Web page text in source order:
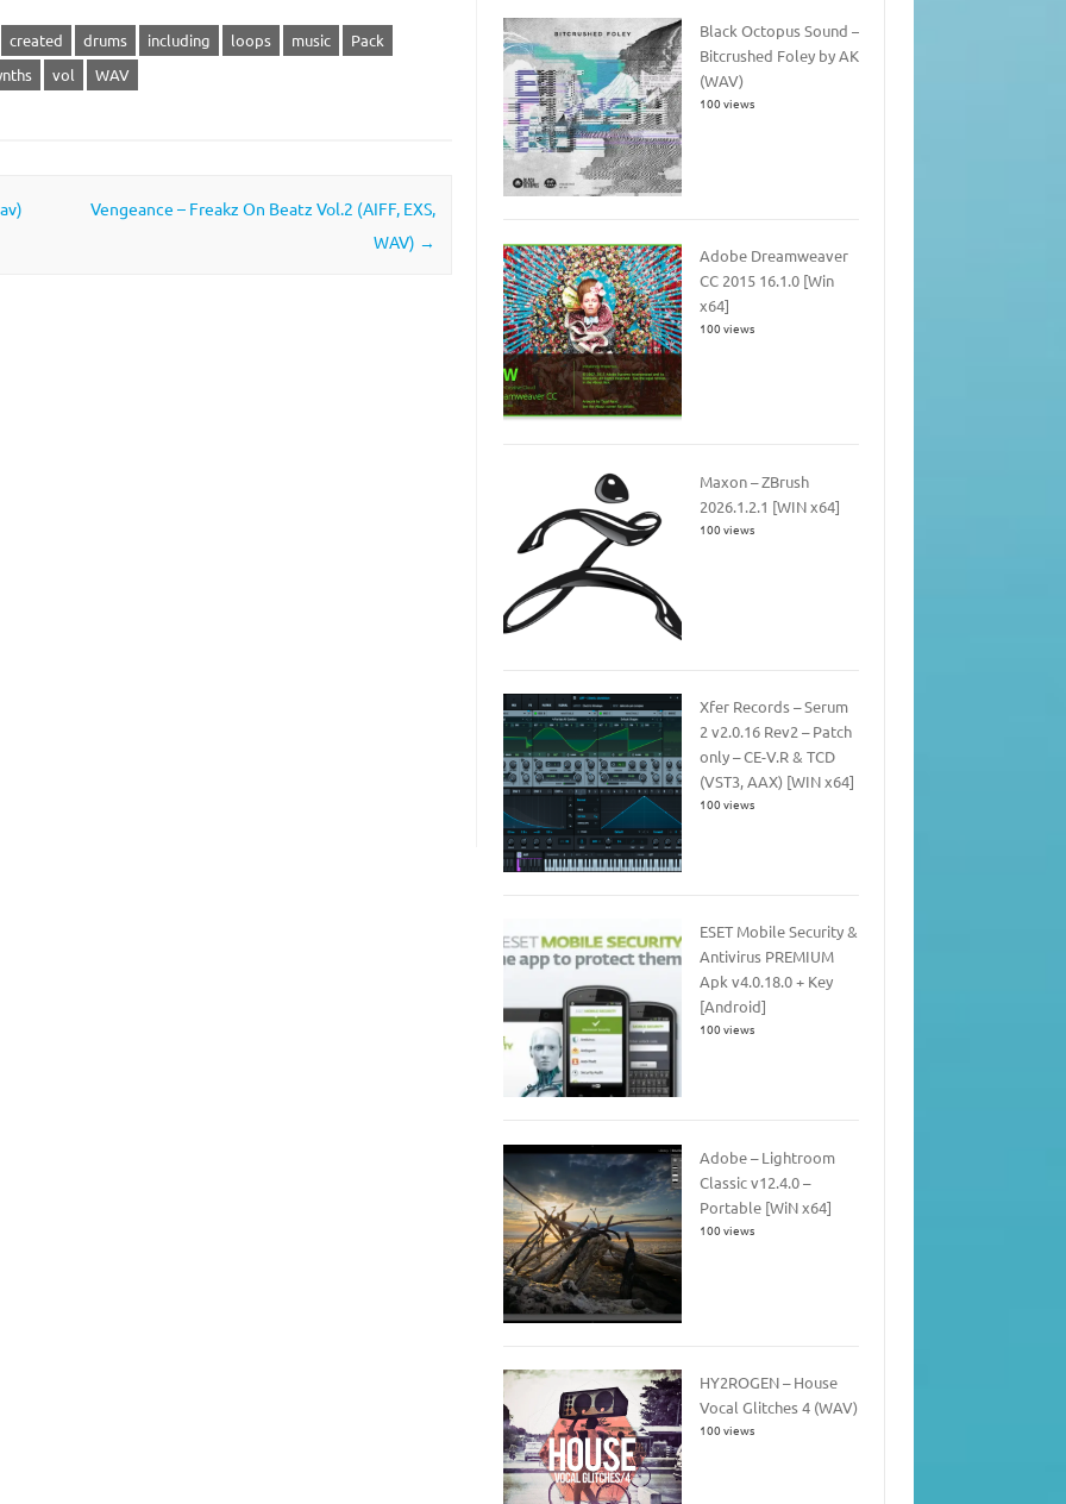
created drums including loops music
Pack
vol WAV
Vengeance – Freakz On Beatz Vol.2 (AIFF, EXS,
WAV) →
Black Octopus Sound –
Bitcrushed Foley by AK
(WAV)
100 views
Adobe Dreamweaver
CC 2015 16.1.0 [Win
x64]
100 views
Maxon – ZBrush
2026.1.2.1 [WIN x64]
100 views
Xfer Records – Serum
2 v2.0.16 Rev2 – Patch
only – CE-V.R & TCD
(VST3, AAX) [WIN x64]
100 views
ESET Mobile Security &
Antivirus PREMIUM
Apk v4.0.18.0 + Key
[Android]
100 views
Adobe – Lightroom
Classic v12.4.0 –
Portable [WiN x64]
100 views
HY2ROGEN – House
Vocal Glitches 4 (WAV)
100 views